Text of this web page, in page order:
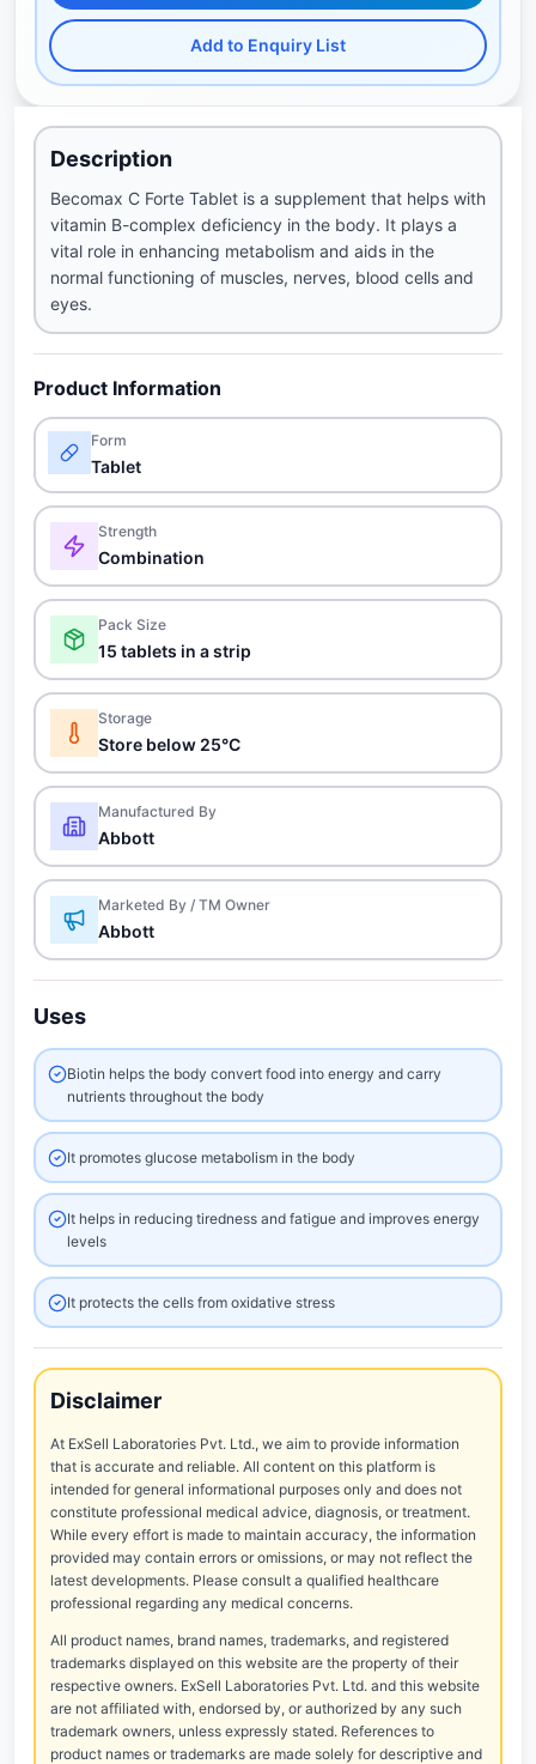
Add to Enquiry List
Description
Becomax C Forte Tablet is a supplement that helps with
vitamin B-complex deficiency in the body. It plays a
vital role in enhancing metabolism and aids in the
normal functioning of muscles, nerves, blood cells and
eyes.
Product Information
Form
Tablet
Strength
Combination
Pack Size
15 tablets in a strip
Storage
Store below 25°C
Manufactured By
Abbott
Marketed By / TM Owner
Abbott
Uses
Biotin helps the body convert food into energy and carry
nutrients throughout the body
It promotes glucose metabolism in the body
It helps in reducing tiredness and fatigue and improves energy
levels
It protects the cells from oxidative stress
Disclaimer
At ExSell Laboratories Pvt. Ltd., we aim to provide information
that is accurate and reliable. All content on this platform is
intended for general informational purposes only and does not
constitute professional medical advice, diagnosis, or treatment.
While every effort is made to maintain accuracy, the information
provided may contain errors or omissions, or may not reflect the
latest developments. Please consult a qualified healthcare
professional regarding any medical concerns.
All product names, brand names, trademarks, and registered
trademarks displayed on this website are the property of their
respective owners. ExSell Laboratories Pvt. Ltd. and this website
are not affiliated with, endorsed by, or authorized by any such
trademark owners, unless expressly stated. References to
product names or trademarks are made solely for descriptive and